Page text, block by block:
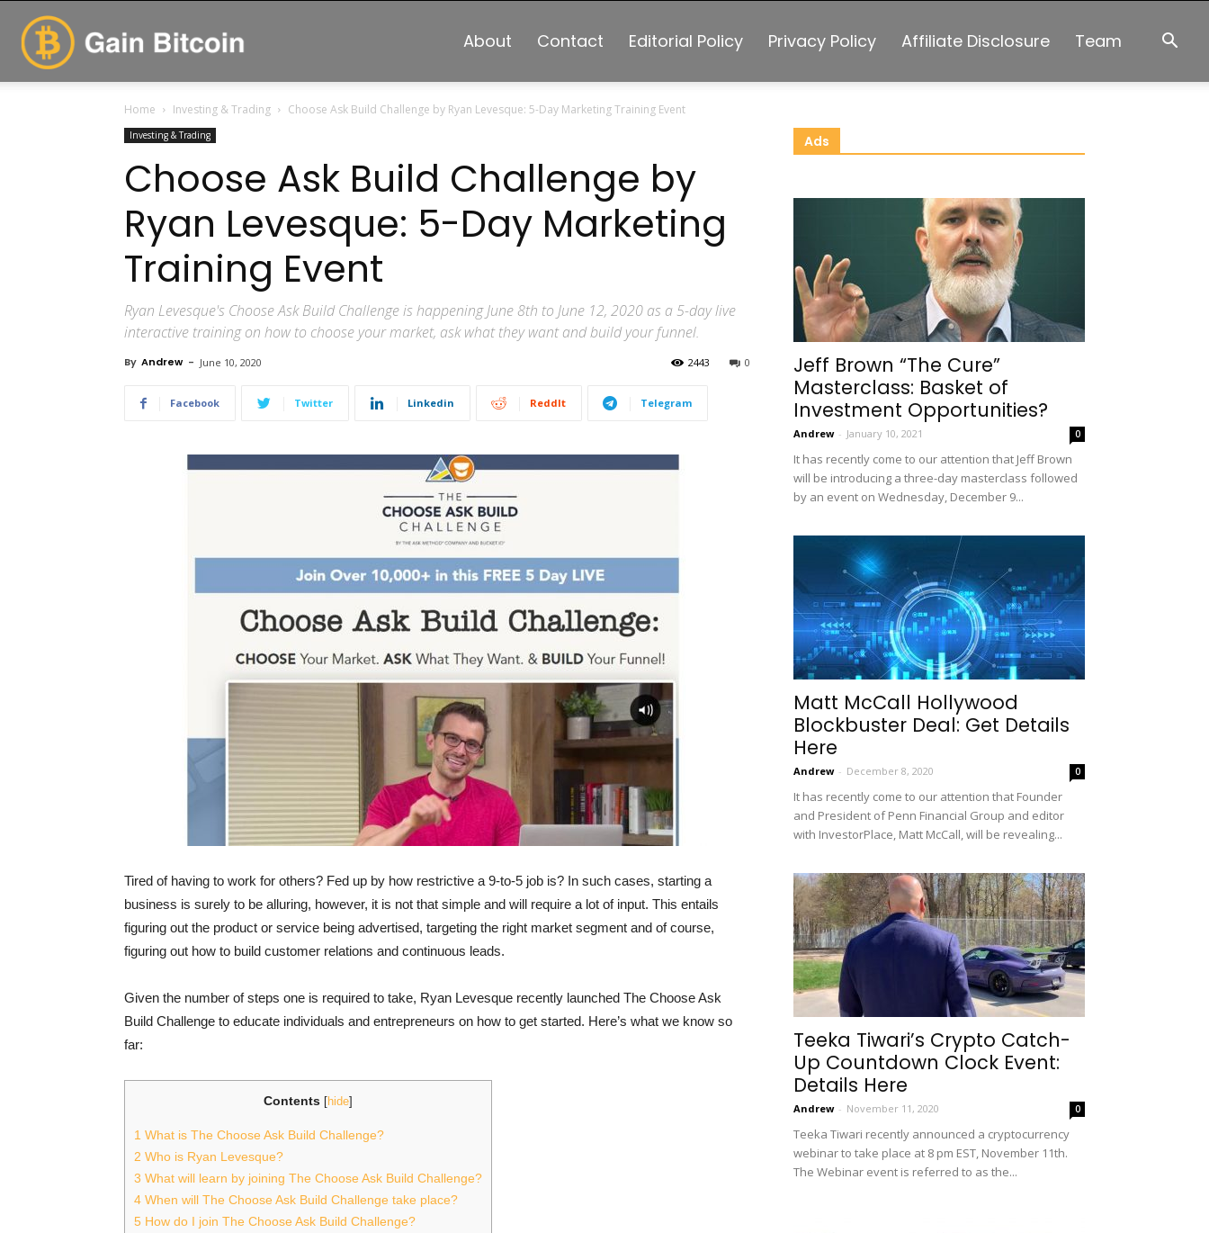
About Contact Editorial Policy Privacy Policy Affiliate Disclosure Team
Home Investing & Trading Choose Ask Build Challenge by Ryan Levesque: 5-Day Marketing Training Event
Investing & Trading
Choose Ask Build Challenge by
Ryan Levesque: 5-Day Marketing
Training Event
Ryan Levesque's Choose Ask Build Challenge is happening June 8th to June 12, 2020 as a 5-day live
interactive training on how to choose your market, ask what they want and build your funnel.
By Andrew - June 10, 2020 0
2443
Facebook Twitter Linkedin ReddIt Telegram
Tired of having to work for others? Fed up by how restrictive a 9-to-5 job is? In such cases, starting a
business is surely to be alluring, however, it is not that simple and will require a lot of input. This entails
figuring out the product or service being advertised, targeting the right market segment and of course,
figuring out how to build customer relations and continuous leads.
Given the number of steps one is required to take, Ryan Levesque recently launched The Choose Ask
Build Challenge to educate individuals and entrepreneurs on how to get started. Here’s what we know so
far:
Contents [hide]
1 What is The Choose Ask Build Challenge?
2 Who is Ryan Levesque?
3 What will learn by joining The Choose Ask Build Challenge?
4 When will The Choose Ask Build Challenge take place?
5 How do I join The Choose Ask Build Challenge?
Ads
Jeff Brown “The Cure”
Masterclass: Basket of
Investment Opportunities?
Andrew - January 10, 2021 0
It has recently come to our attention that Jeff Brown
will be introducing a three-day masterclass followed
by an event on Wednesday, December 9...
Matt McCall Hollywood
Blockbuster Deal: Get Details
Here
Andrew - December 8, 2020 0
It has recently come to our attention that Founder
and President of Penn Financial Group and editor
with InvestorPlace, Matt McCall, will be revealing...
Teeka Tiwari’s Crypto Catch-
Up Countdown Clock Event:
Details Here
Andrew - November 11, 2020 0
Teeka Tiwari recently announced a cryptocurrency
webinar to take place at 8 pm EST, November 11th.
The Webinar event is referred to as the...